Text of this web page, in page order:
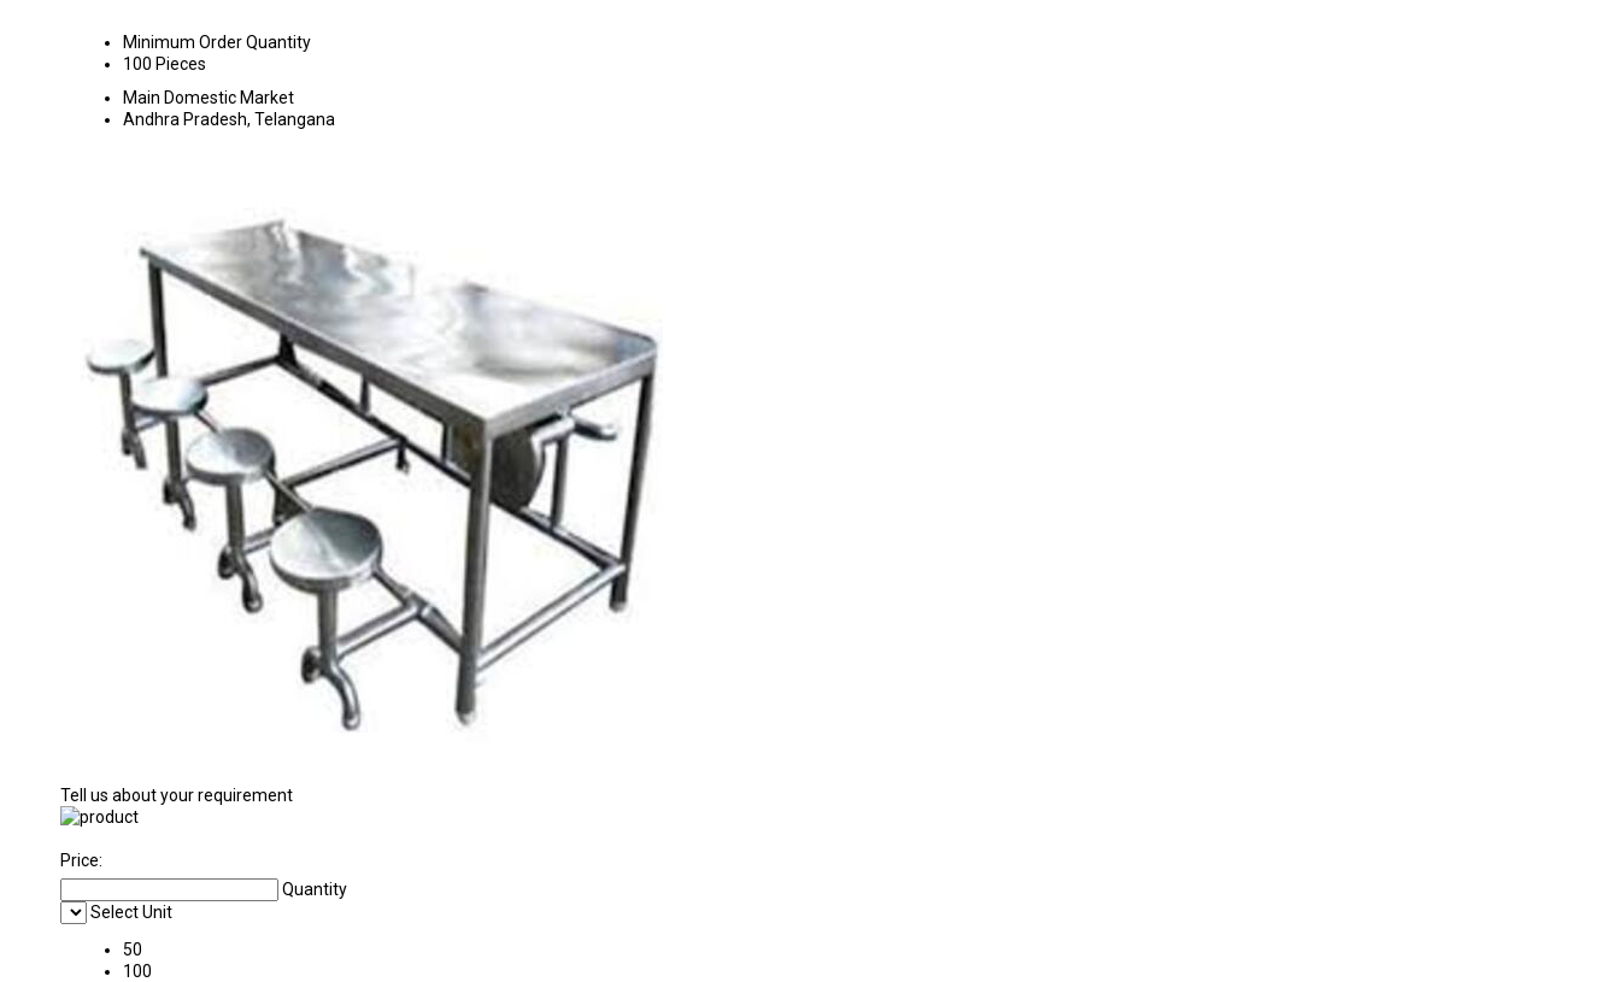
Minimum Order Quantity
100 Pieces
Main Domestic Market
Andhra Pradesh, Telangana
Tell us about your requirement
Price:
Quantity
Select Unit
50
100